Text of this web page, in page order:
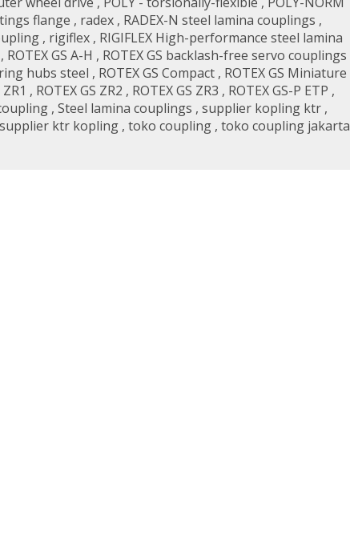
flange , radex , RADEX-N steel lamina couplings ,
, rigiflex , RIGIFLEX High-performance steel lamina
, ROTEX GS A-H , ROTEX GS backlash-free servo couplings
hubs steel , ROTEX GS Compact , ROTEX GS Miniature
, ROTEX GS ZR2 , ROTEX GS ZR3 , ROTEX GS-P ETP ,
, Steel lamina couplings , supplier kopling ktr ,
supplier ktr kopling , toko coupling , toko coupling jakarta